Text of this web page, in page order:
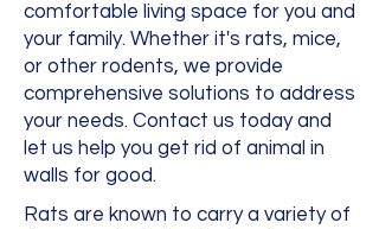
comfortable living space for you and
your family. Whether it's rats, mice,
or other rodents, we provide
comprehensive solutions to address
your needs. Contact us today and
let us help you get rid of animal in
walls for good.
Rats are known to carry a variety of